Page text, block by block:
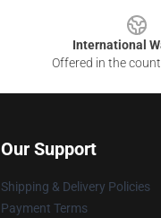
International
Offered in the
Our Support
Shipping & Delivery Policies
Payment Terms